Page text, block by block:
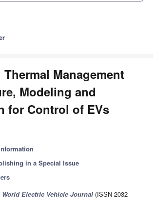
Management
Modeling and
for Control of EVs
in a Special Issue
World Electric Vehicle Journal (ISSN 2032-